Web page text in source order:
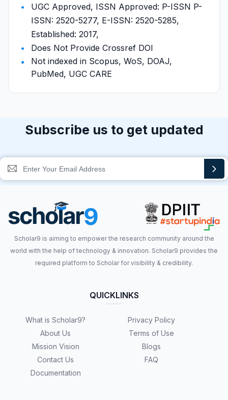
UGC Approved, ISSN Approved: P-ISSN P-
ISSN: 2520-5277, E-ISSN: 2520-5285,
Established: 2017,
Does Not Provide Crossref DOI
Not indexed in Scopus, WoS, DOAJ,
PubMed, UGC CARE
Subscribe us to get updated
Scholar9 is aiming to empower the research community around the
world with the help of technology & innovation. Scholar9 provides the
required platform to Scholar for visibility & credibility.
QUICKLINKS
What is Scholar9?
About Us
Mission Vision
Contact Us
Documentation
Privacy Policy
Terms of Use
Blogs
FAQ